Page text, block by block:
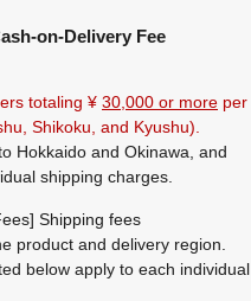
on-Delivery Fee
totaling ¥ 30,000 or more per
Shikoku, and Kyushu).
Hokkaido and Okinawa, and
shipping charges.
Shipping fees
product and delivery region.
below apply to each individual